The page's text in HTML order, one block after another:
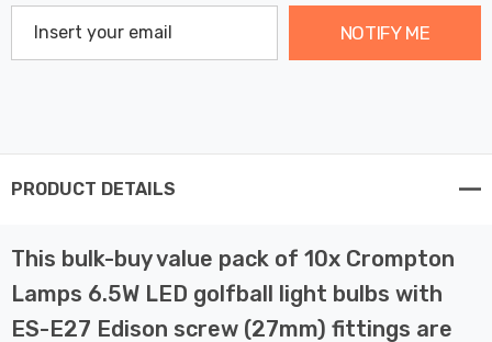
NOTIFY ME
PRODUCT DETAILS
This bulk-buy value pack of 10x Crompton
Lamps 6.5W LED golfball light bulbs with
ES-E27 Edison screw (27mm) fittings are